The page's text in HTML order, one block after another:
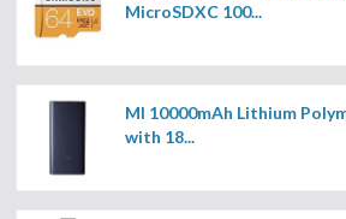
MicroSDXC 100...
MI 10000mAh Lithium
with 18...